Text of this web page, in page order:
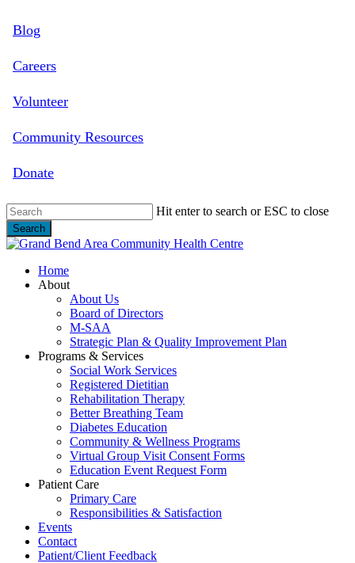
to
content
Blog
Careers
Volunteer
Community Resources
Donate
Hit enter to search or ESC to close
Search
Close
search
Menu
Home
About
About Us
Board of Directors
M-SAA
Strategic Plan & Quality Improvement Plan
Programs & Services
Social Work Services
Registered Dietitian
Rehabilitation Therapy
Better Breathing Team
Diabetes Education
Community & Wellness Programs
Virtual Group Visit Consent Forms
Education Event Request Form
Patient Care
Primary Care
Responsibilities & Satisfaction
Events
Contact
Patient/Client Feedback